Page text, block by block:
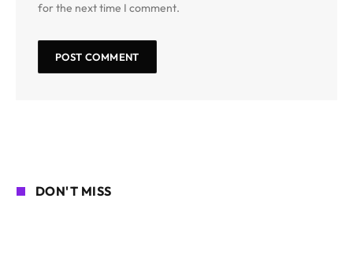
for the next time I comment.
DON'T MISS